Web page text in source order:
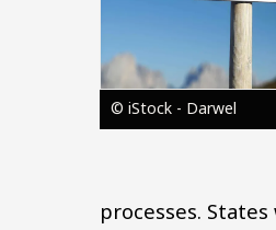
© iStock - Darwel
processes.